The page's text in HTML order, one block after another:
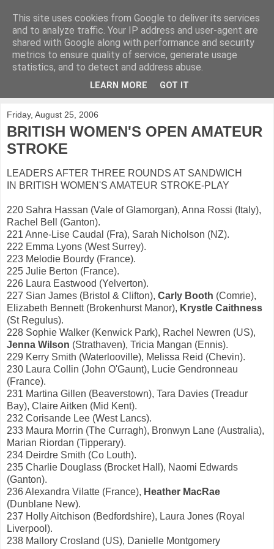
KirkwoodGolf
Putting female golf first
Friday, August 25, 2006
BRITISH WOMEN'S OPEN AMATEUR
STROKE
LEADERS AFTER THREE ROUNDS AT SANDWICH
IN BRITISH WOMEN'S AMATEUR STROKE-PLAY
220 Sahra Hassan (Vale of Glamorgan), Anna Rossi (Italy),
Rachel Bell (Ganton).
221 Anne-Lise Caudal (Fra), Sarah Nicholson (NZ).
222 Emma Lyons (West Surrey).
223 Melodie Bourdy (France).
225 Julie Berton (France).
226 Laura Eastwood (Yelverton).
227 Sian James (Bristol & Clifton), Carly Booth (Comrie),
Elizabeth Bennett (Brokenhurst Manor), Krystle Caithness
(St Regulus).
228 Sophie Walker (Kenwick Park), Rachel Newren (US),
Jenna Wilson (Strathaven), Tricia Mangan (Ennis).
229 Kerry Smith (Waterlooville), Melissa Reid (Chevin).
230 Laura Collin (John O'Gaunt), Lucie Gendronneau
(France).
231 Martina Gillen (Beaverstown), Tara Davies (Treadur
Bay), Claire Aitken (Mid Kent).
232 Corisande Lee (West Lancs).
233 Maura Morrin (The Curragh), Bronwyn Lane (Australia),
Marian Riordan (Tipperary).
234 Deirdre Smith (Co Louth).
235 Charlie Douglass (Brocket Hall), Naomi Edwards
(Ganton).
236 Alexandra Vilatte (France), Heather MacRae
(Dunblane New).
237 Holly Aitchison (Bedfordshire), Laura Jones (Royal
Liverpool).
238 Mallory Crosland (US), Danielle Montgomery
This site uses cookies from Google to deliver its services
and to analyze traffic. Your IP address and user-agent are
shared with Google along with performance and security
metrics to ensure quality of service, generate usage
statistics, and to detect and address abuse.
LEARN MORE GOT IT